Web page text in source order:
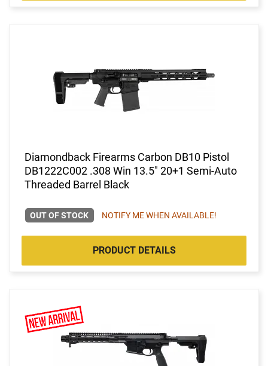
Diamondback Firearms Carbon DB10 Pistol
DB1222C002 .308 Win 13.5" 20+1 Semi-Auto
Threaded Barrel Black
OUT OF STOCK NOTIFY ME WHEN AVAILABLE!
PRODUCT DETAILS